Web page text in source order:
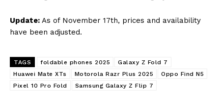
Update: As of November 17th, prices and availability
have been adjusted.
TAGS foldable phones 2025
Galaxy Z Fold 7
Huawei Mate XTs
Motorola Razr Plus 2025
Oppo Find N5
Pixel 10 Pro Fold
Samsung Galaxy Z Flip 7